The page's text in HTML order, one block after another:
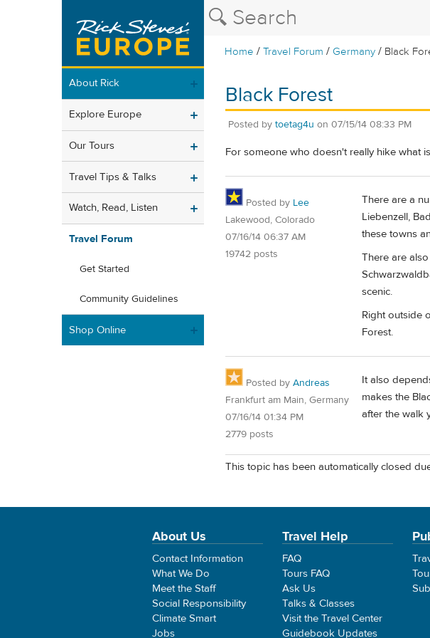
Home /Travel Forum / Germany / Black
About Rick
Explore Europe
Our Tours
Travel Tips & Talks
Watch, Read, Listen
Travel Forum
Get Started
Community Guidelines
Shop Online
Black Forest
Posted by toetag4u on 07/15/14 08:33 PM
For someone who doesn't really hike what
Posted by Lee
Lakewood, Colorado
07/16/14 06:37 AM
19742 posts
There are a
Liebenzell,
these towns
There are
scenic.
Right outside
Forest.
Posted by Andreas
Frankfurt am Main, Germany
07/16/14 01:34 PM
2779 posts
It also
makes the
after the walk
This topic has been automatically closed
About Us
Contact Information
What We Do
Meet the Staff
Social Responsibility
Climate Smart
Jobs
Travel Help
FAQ
Tours FAQ
Ask Us
Talks & Classes
Visit the Travel Center
Guidebook Updates